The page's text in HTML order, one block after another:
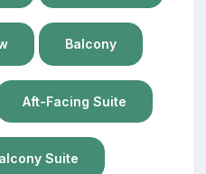
Balcony
Aft-Facing Suite
Suite